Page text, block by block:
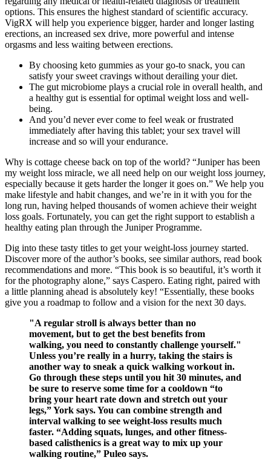
options. This ensures the highest standard of scientific accuracy.
VigRX will help you experience bigger, harder and longer lasting
erections, an increased sex drive, more powerful and intense
orgasms and less waiting between erections.
By choosing keto gummies as your go-to snack, you can
satisfy your sweet cravings without derailing your diet.
The gut microbiome plays a crucial role in overall health, and
a healthy gut is essential for optimal weight loss and well-
being.
And you’d never ever come to feel weak or frustrated
immediately after having this tablet; your sex travel will
increase and so will your endurance.
Why is cottage cheese back on top of the world? “Juniper has been
my weight loss miracle, we all need help on our weight loss journey,
especially because it gets harder the longer it goes on.” We help you
make lifestyle and habit changes, and we’re in it with you for the
long run, having helped thousands of women achieve their weight
loss goals. Fortunately, you can get the right support to establish a
healthy eating plan through the Juniper Programme.
Dig into these tasty titles to get your weight-loss journey started.
Discover more of the author’s books, see similar authors, read book
recommendations and more. “This book is so beautiful, it’s worth it
for the photography alone,” says Caspero. Eating right, paired with
a little planning ahead is absolutely key! “Essentially, these books
give you a roadmap to follow and a vision for the next 30 days.
"A regular stroll is always better than no
movement, but to get the best benefits from
walking, you need to constantly challenge yourself."
Unless you’re really in a hurry, taking the stairs is
another way to sneak a quick walking workout in.
Go through these steps until you hit 30 minutes, and
be sure to reserve some time for a cooldown “to
bring your heart rate down and stretch out your
legs,” York says. You can combine strength and
interval walking to see weight-loss results much
faster. “Adding squats, lunges, and other fitness-
based calisthenics is a great way to mix up your
walking routine,” Puleo says.